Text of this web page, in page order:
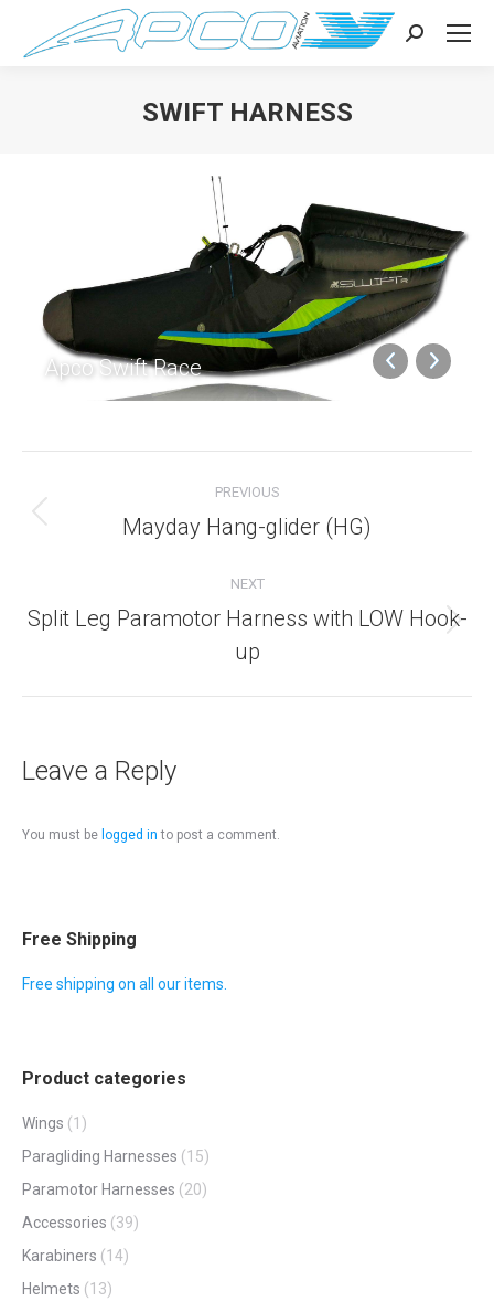
Search:
SWIFT HARNESS
Apco Swift Race
navigation
PREVIOUS
Previous
Mayday Hang-glider (HG)
NEXT
Next
album:
Split Leg Paramotor Harness with LOW Hook-
up
Leave a Reply
You must be logged in to post a comment.
Free Shipping
Free shipping on all our items.
Product categories
Wings (1)
Paragliding Harnesses (15)
Paramotor Harnesses (20)
Accessories (39)
Karabiners (14)
Helmets (13)